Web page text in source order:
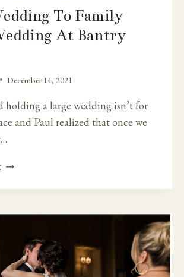
To Family
At Bantry
December 14, 2021
holding a large wedding isn’t for
and Paul realized that once we
LARGE
TO
BANTRY
HOUSE